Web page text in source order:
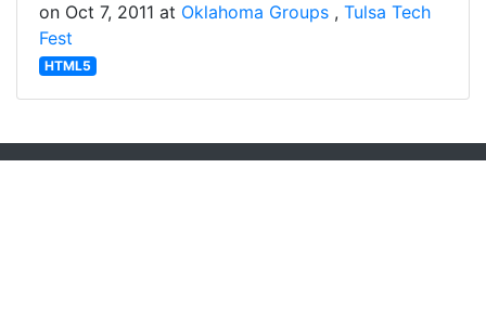
on Oct 7, 2011 at Oklahoma Groups
Tulsa Tech
Fest
HTML5